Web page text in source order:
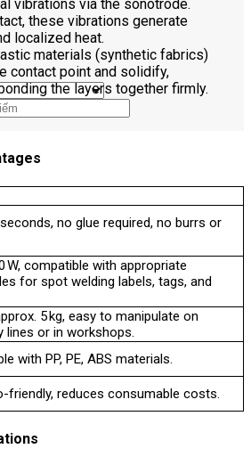
vibrations via the sonotrode.
these vibrations generate
localized heat.
materials (synthetic fabrics)
contact point and solidify,
the layers together firmly.
no glue required, no burrs or
W, compatible with appropriate
for spot welding labels, tags, and
5 kg, easy to manipulate on
lines or in workshops.
with PP, PE, ABS materials.
friendly, reduces consumable costs.